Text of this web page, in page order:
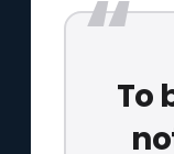
To